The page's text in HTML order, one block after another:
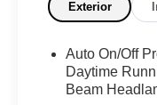
- **360
- **AWD**
- **BACK-UP
Exterior
Auto On/Off
Daytime
Beam